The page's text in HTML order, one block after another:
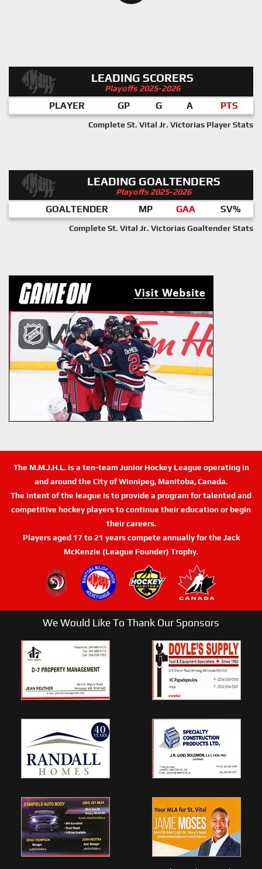
LEADING SCORERS
Playoffs 2025-2026
PLAYER GP G A PTS
Complete St. Vital Jr. Victorias Player Stats
LEADING GOALTENDERS
Playoffs 2025-2026
GOALTENDER MP GAA SV%
Complete St. Vital Jr. Victorias Goaltender Stats
The M.M.J.H.L. is a ten-team Junior Hockey League operating in
and around the City of Winnipeg, Manitoba, Canada.
The intent of the league is to provide a program for talented and
competitive hockey players to continue their education or begin
their careers.
Players aged 17 to 21 years compete annually for the Jack
McKenzie (League Founder) Trophy.
We Would Like To Thank Our Sponsors